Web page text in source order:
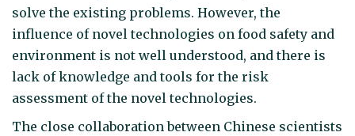
solve the existing problems. However, the
influence of novel technologies on food safety and
environment is not well understood, and there is
lack of knowledge and tools for the risk
assessment of the novel technologies.
The close collaboration between Chinese scientists